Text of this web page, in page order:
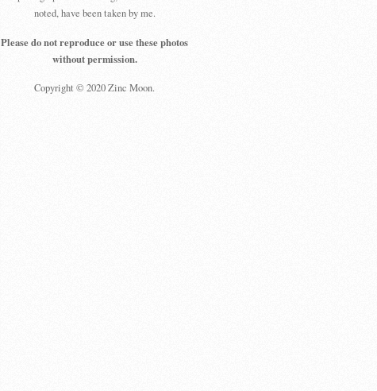
noted, have been taken by me.
Please do not reproduce or use these photos
without permission.
Copyright © 2020 Zinc Moon.